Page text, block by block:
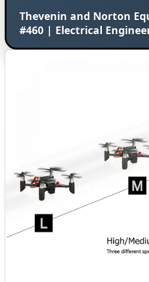
Thevenin and Norton
#460 | Electrical